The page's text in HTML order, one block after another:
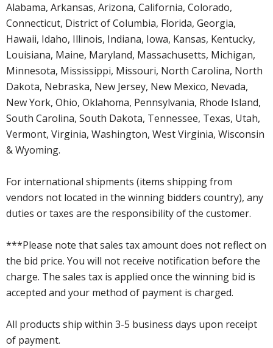
Alabama, Arkansas, Arizona, California, Colorado,
Connecticut, District of Columbia, Florida, Georgia,
Hawaii, Idaho, Illinois, Indiana, Iowa, Kansas, Kentucky,
Louisiana, Maine, Maryland, Massachusetts, Michigan,
Minnesota, Mississippi, Missouri, North Carolina, North
Dakota, Nebraska, New Jersey, New Mexico, Nevada,
New York, Ohio, Oklahoma, Pennsylvania, Rhode Island,
South Carolina, South Dakota, Tennessee, Texas, Utah,
Vermont, Virginia, Washington, West Virginia, Wisconsin
& Wyoming.
For international shipments (items shipping from
vendors not located in the winning bidders country), any
duties or taxes are the responsibility of the customer.
***Please note that sales tax amount does not reflect on
the bid price. You will not receive notification before the
charge. The sales tax is applied once the winning bid is
accepted and your method of payment is charged.
All products ship within 3-5 business days upon receipt
of payment.